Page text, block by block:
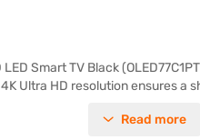
Smart TV Black
Ultra HD resolution ensures
and apps. The 40 WRead more